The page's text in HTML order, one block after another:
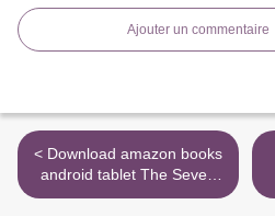
Ajouter un commentaire
< Download amazon books
android tablet The Seven
Husbands of Evelyn Hugo: